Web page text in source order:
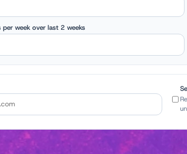
per week over last 2 weeks